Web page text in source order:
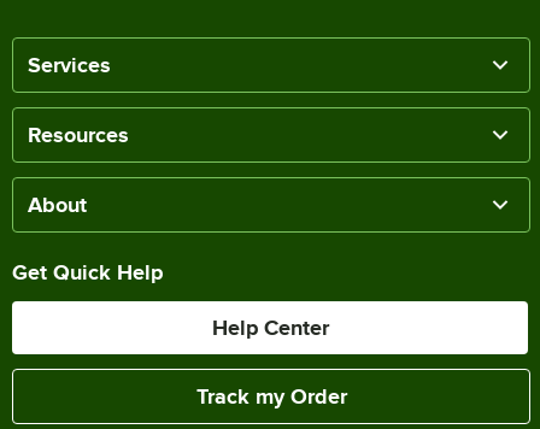
Services
Resources
About
Get Quick Help
Help Center
Track my Order